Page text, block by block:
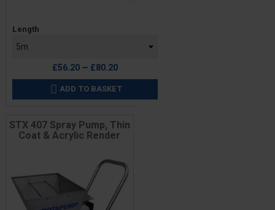
Length
£56.20 — £80.20
 ADD TO BASKET
STX 407 Spray Pump, Thin
Coat & Acrylic Render